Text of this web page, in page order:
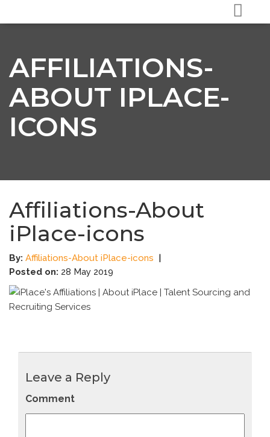
AFFILIATIONS-
ABOUT IPLACE-
ICONS
Affiliations-About
iPlace-icons
By: Affiliations-About iPlace-icons |
Posted on: 28 May 2019
Leave a Reply
Comment